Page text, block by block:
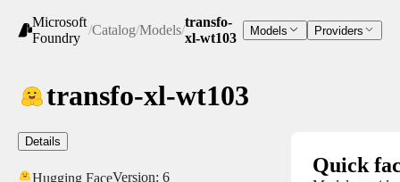
Microsoft
Foundry
/Catalog/Models/
transfo-
xl-wt103
Models Providers
transfo-xl-wt103
Details
Hugging FaceVersion: 6
Quick